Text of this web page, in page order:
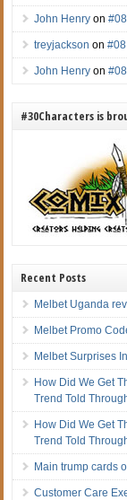
John Henry on
treyjackson on
John Henry on
#30Characters is
Recent Posts
Melbet Uganda
Melbet Promo
Melbet Surprises
How Did We Get
Trend Told
How Did We Get
Trend Told
Main trump cards
Customer Care